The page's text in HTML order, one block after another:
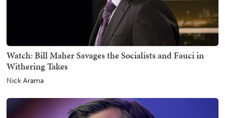
Watch: Bill Maher Savages the Socialists and Fauci in
Withering Takes
Nick Arama